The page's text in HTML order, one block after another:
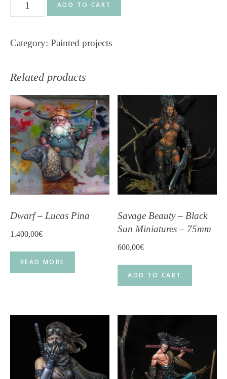
Warlord
-
Studio
-
60mm
quantity
ADD TO CART
Category: Painted projects
Related products
Dwarf – Lucas Pina
1.400,00€
READ MORE
Savage Beauty – Black
Sun Miniatures – 75mm
600,00€
ADD TO CART